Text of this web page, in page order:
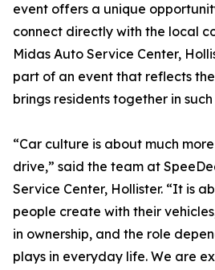
event offers a unique
connect directly with the local
Midas Auto Service Center,
part of an event that reflects the
brings residents together in
“Car culture is about much
drive,” said the team at
Service Center, Hollister. “It is
people create with their
in ownership, and the role
plays in everyday life. We are